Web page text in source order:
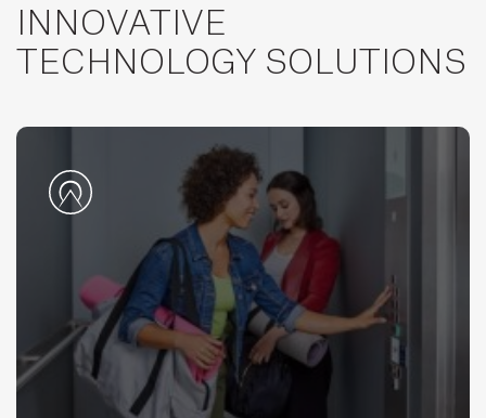
INNOVATIVE
TECHNOLOGY SOLUTIONS